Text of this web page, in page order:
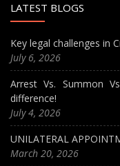
LATEST BLOGS
Key legal challenges in
July 6, 2026
Arrest Vs. Summon
difference!
July 4, 2026
UNILATERAL
March 20, 2026